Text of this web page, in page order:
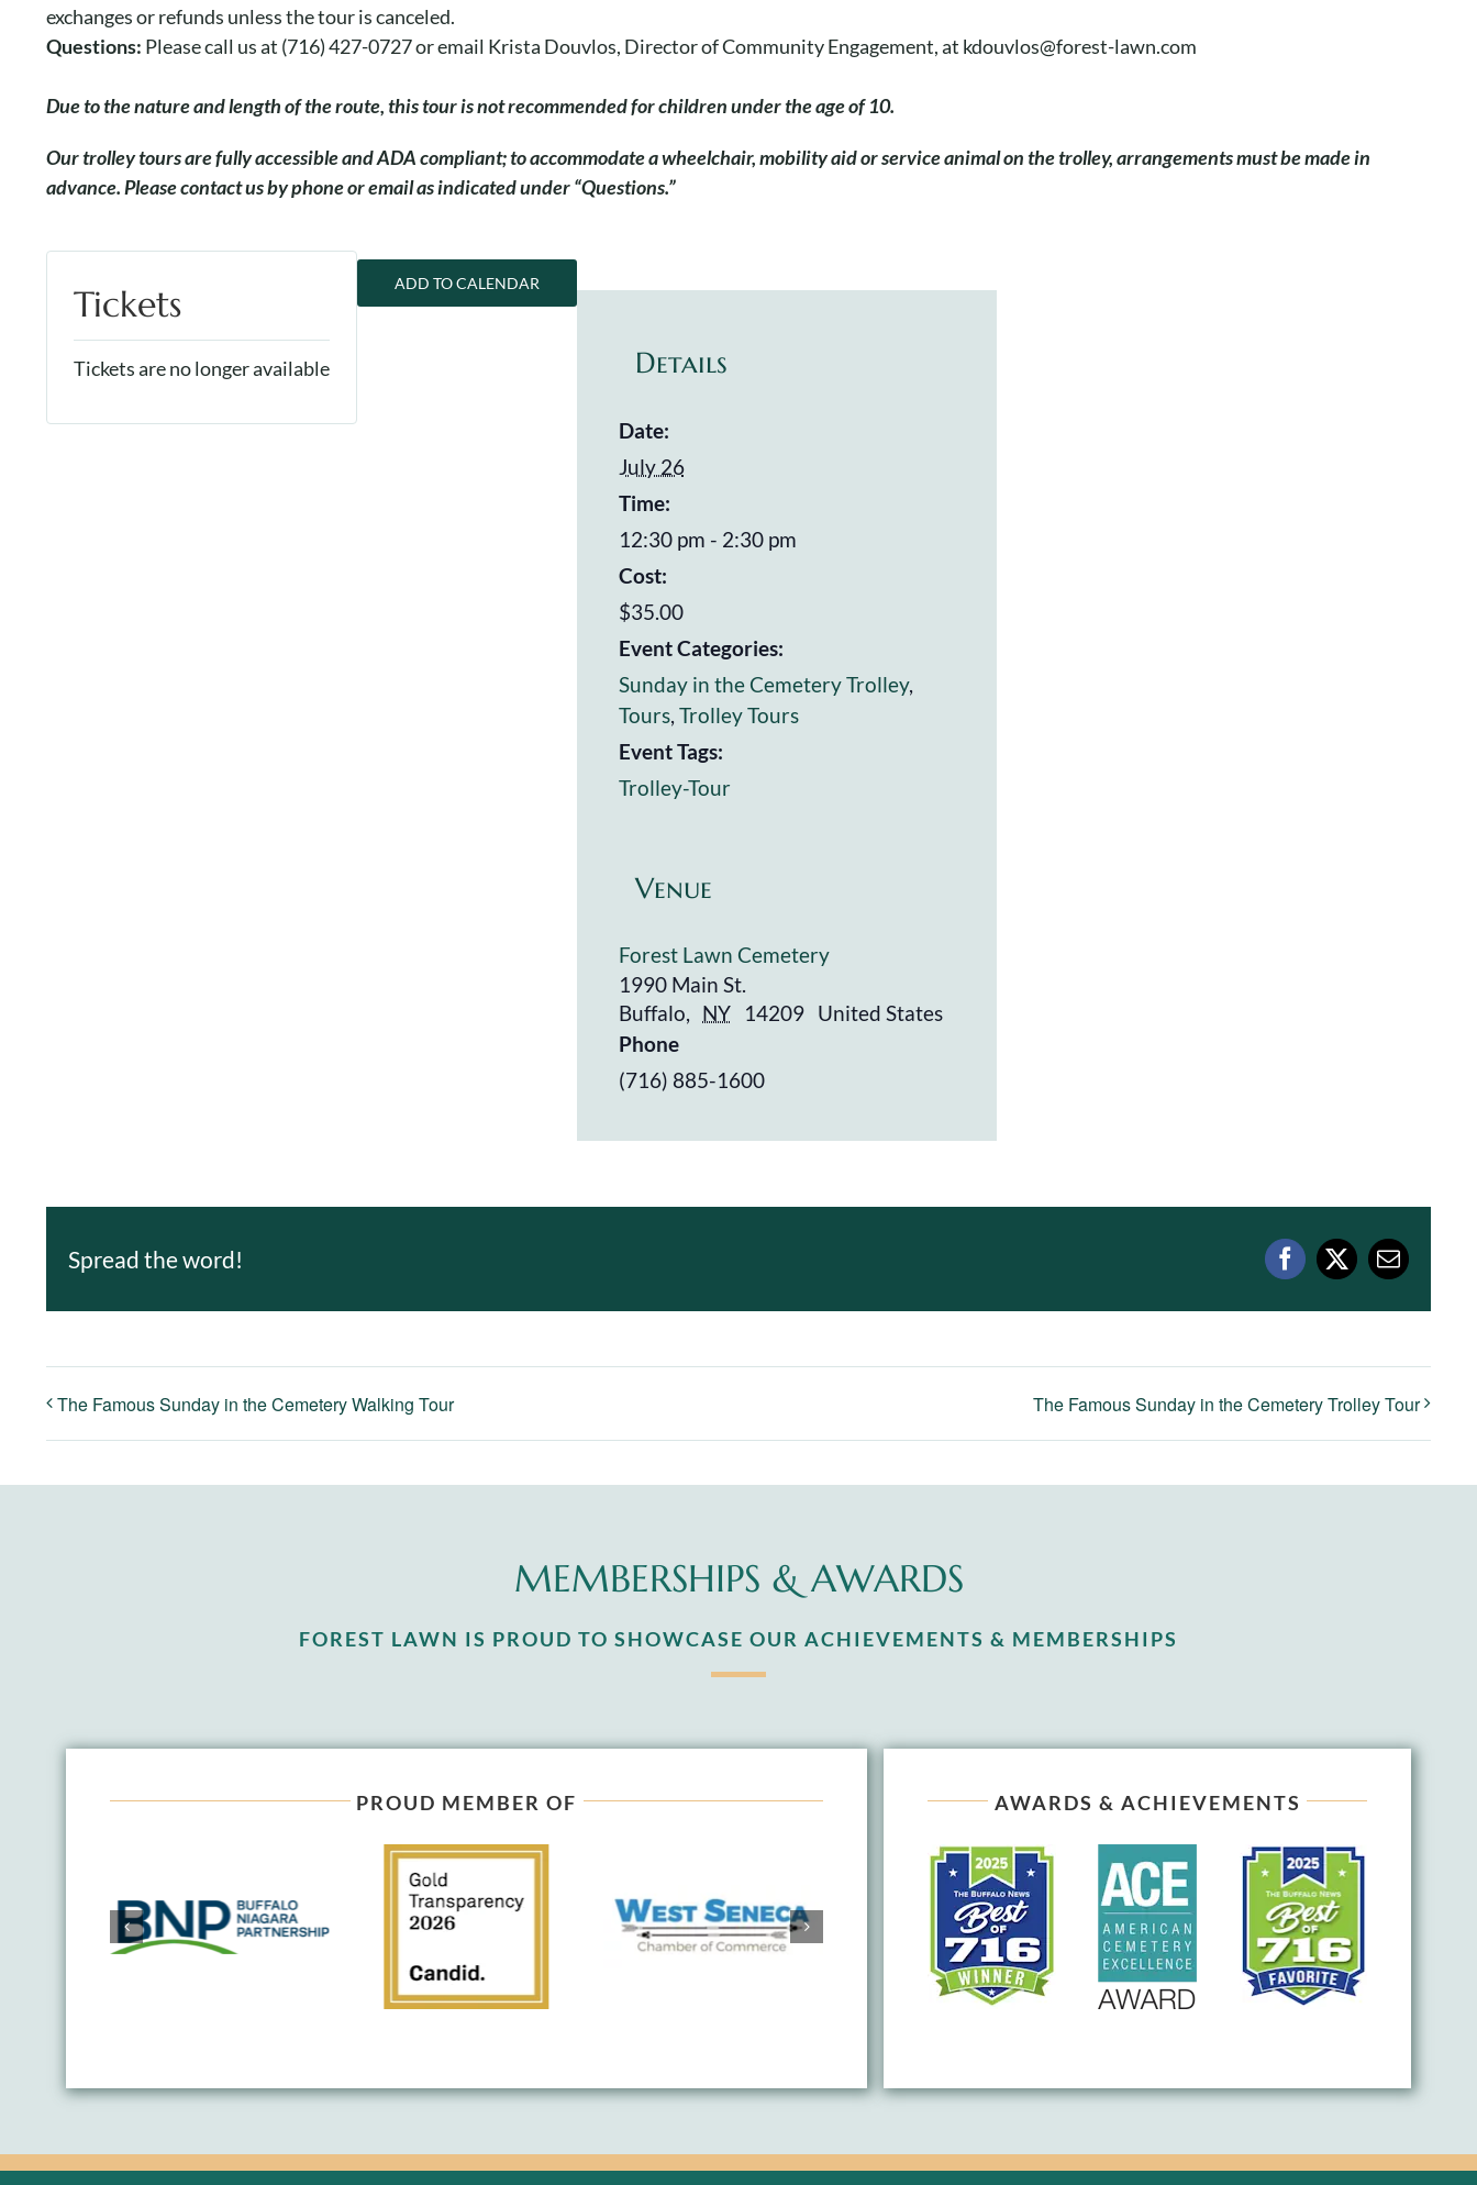
exchanges or refunds unless the tour is canceled.
Questions: Please call us at (716) 427-0727 or email Krista Douvlos, Director of Community Engagement, at kdouvlos@forest-lawn.com
Due to the nature and length of the route, this tour is not recommended for children under the age of 10.
Our trolley tours are fully accessible and ADA compliant; to accommodate a wheelchair, mobility aid or service animal on the trolley, arrangements must be made in
advance. Please contact us by phone or email as indicated under “Questions.”
Tickets
Tickets are no longer available
ADD TO CALENDAR
Details
Date:
July 26
Time:
12:30 pm - 2:30 pm
Cost:
$35.00
Event Categories:
Sunday in the Cemetery Trolley,
Tours, Trolley Tours
Event Tags:
Trolley-Tour
Venue
Forest Lawn Cemetery
1990 Main St.
Buffalo, NY 14209 United States
Phone
(716) 885-1600
Spread the word! Facebook
X Email
The Famous Sunday in the Cemetery Walking Tour The Famous Sunday in the Cemetery Trolley Tour
MEMBERSHIPS & AWARDS
FOREST LAWN IS PROUD TO SHOWCASE OUR ACHIEVEMENTS & MEMBERSHIPS
PROUD MEMBER OF AWARDS & ACHIEVEMENTS